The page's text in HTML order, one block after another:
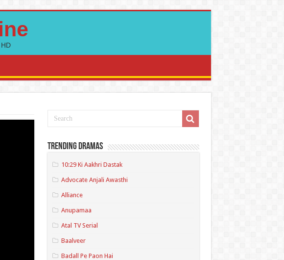
Trending Dramas
10:29 Ki Aakhri Dastak
Advocate Anjali Awasthi
Alliance
Anupamaa
Atal TV Serial
Baalveer
Badall Pe Paon Hai